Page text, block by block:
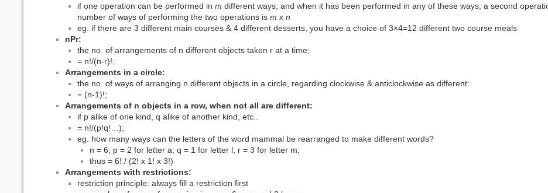
if one operation can be performed in m different ways, and when it has been performed in any of these ways, a second
number of ways of performing the two operations is m x n
eg. if there are 3 different main courses & 4 different desserts, you have a choice of 3×4=12 different two course meals
nPr:
the no. of arrangements of n different objects taken r at a time;
= n!/(n-r)!;
Arrangements in a circle:
the no. of ways of arranging n different objects in a circle, regarding clockwise & anticlockwise as different:
= (n-1)!;
Arrangements of n objects in a row, when not all are different:
if p alike of one kind, q alike of another kind, etc..
= n!/(p!q!…);
eg. how many ways can the letters of the word mammal be rearranged to make different words?
n = 6; p = 2 for letter a; q = 1 for letter l; r = 3 for letter m;
thus = 6! / (2! x 1! x 3!)
Arrangements with restrictions:
restriction principle: always fill a restriction first